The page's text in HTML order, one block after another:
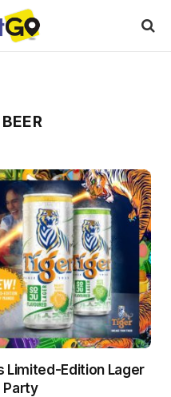
Limited-Edition Lager
Party